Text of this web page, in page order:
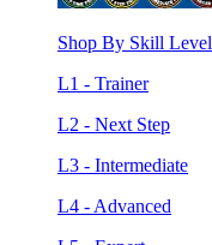
Shop By Skill Level
L1 - Trainer
L2 - Next Step
L3 - Intermediate
L4 - Advanced